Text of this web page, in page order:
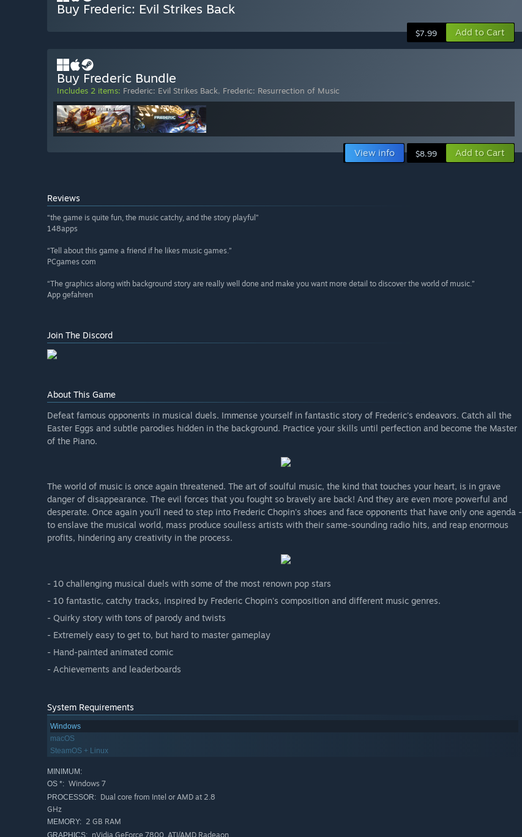
Buy Frederic: Evil Strikes Back
$7.99 Add to Cart
Buy Frederic Bundle
Includes 2 items: Frederic: Evil Strikes Back, Frederic: Resurrection of Music
View info $8.99 Add to Cart
Reviews
“the game is quite fun, the music catchy, and the story playful”
148apps
“Tell about this game a friend if he likes music games.”
PCgames com
“The graphics along with background story are really well done and make you want more detail to discover the world of music.”
App gefahren
Join The Discord
About This Game
Defeat famous opponents in musical duels. Immense yourself in fantastic story of Frederic's endeavors. Catch all the
Easter Eggs and subtle parodies hidden in the background. Practice your skills until perfection and become the Master
of the Piano.
The world of music is once again threatened. The art of soulful music, the kind that touches your heart, is in grave
danger of disappearance. The evil forces that you fought so bravely are back! And they are even more powerful and
desperate. Once again you'll need to step into Frederic Chopin's shoes and face opponents that have only one agenda -
to enslave the musical world, mass produce soulless artists with their same-sounding radio hits, and reap enormous
profits, hindering any creativity in the process.
- 10 challenging musical duels with some of the most renown pop stars
- 10 fantastic, catchy tracks, inspired by Frederic Chopin's composition and different music genres.
- Quirky story with tons of parody and twists
- Extremely easy to get to, but hard to master gameplay
- Hand-painted animated comic
- Achievements and leaderboards
System Requirements
Windows
macOS
SteamOS + Linux
MINIMUM:
OS *: Windows 7
PROCESSOR: Dual core from Intel or AMD at 2.8
GHz
MEMORY: 2 GB RAM
GRAPHICS: nVidia GeForce 7800, ATI/AMD Radeaon